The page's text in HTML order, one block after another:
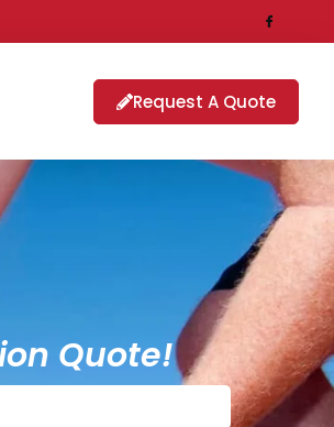
Request A Quote
Quote!